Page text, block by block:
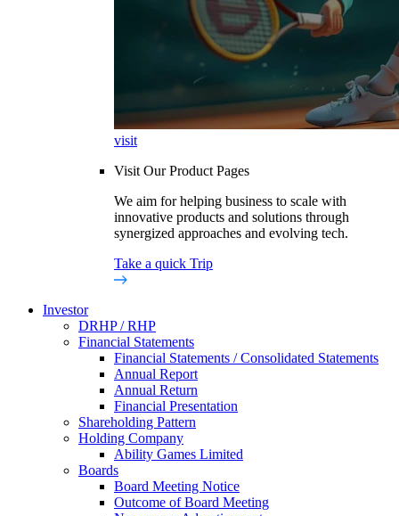
visit
Visit Our Product Pages
We aim for helping business to scale with
innovative products and solutions through
synergized approaches and evolving tech.
Take a quick Trip
Investor
DRHP / RHP
Financial Statements
Financial Statements / Consolidated Statements
Annual Report
Annual Return
Financial Presentation
Shareholding Pattern
Holding Company
Ability Games Limited
Boards
Board Meeting Notice
Outcome of Board Meeting